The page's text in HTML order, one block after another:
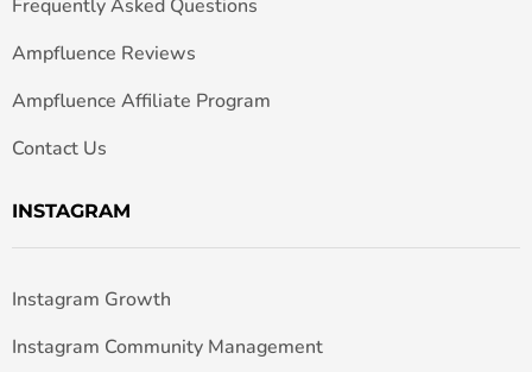
Frequently Asked Questions
Ampfluence Reviews
Ampfluence Affiliate Program
Contact Us
INSTAGRAM
Instagram Growth
Instagram Community Management